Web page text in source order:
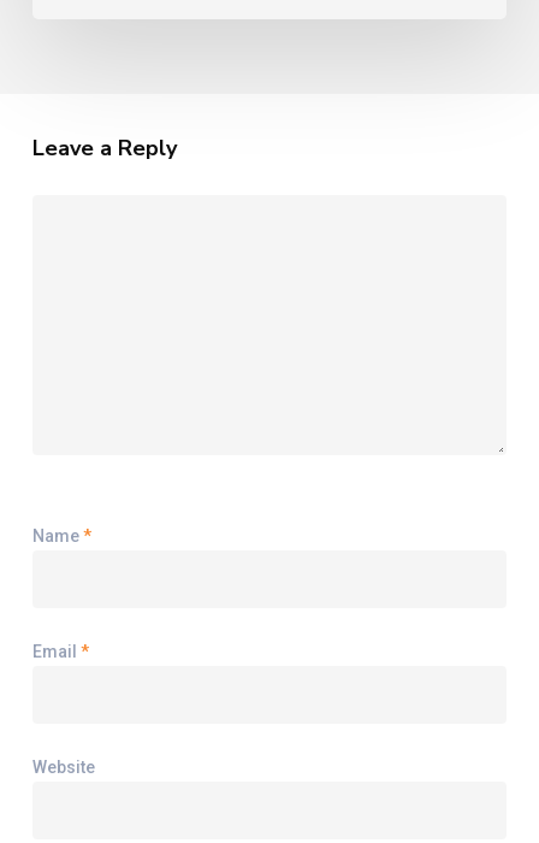
Leave a Reply
Name*
Email *
Website